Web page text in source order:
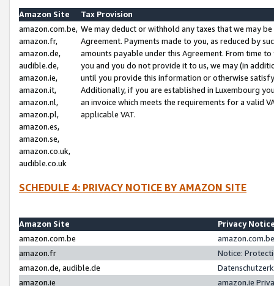
Amazon Site
Tax Provision
amazon.com.be,
amazon.fr,
amazon.de,
audible.de,
amazon.ie,
amazon.it,
amazon.nl,
amazon.pl,
amazon.es,
amazon.se,
amazon.co.uk,
audible.co.uk
We may deduct or withhold any taxes that we may
Agreement. Payments made to you, as reduced by
amounts payable under this Agreement. From time
you and you do not provide it to us, we may (in
until you provide this information or otherwise
Additionally, if you are established in Luxembourg
an invoice which meets the requirements for a valid
applicable VAT.
SCHEDULE 4: PRIVACY NOTICE BY AMAZON SITE
Amazon Site
Privacy
amazon.com.be
amazon.fr
Notice:
amazon.de, audible.de
amazon.ie
amazon.ie